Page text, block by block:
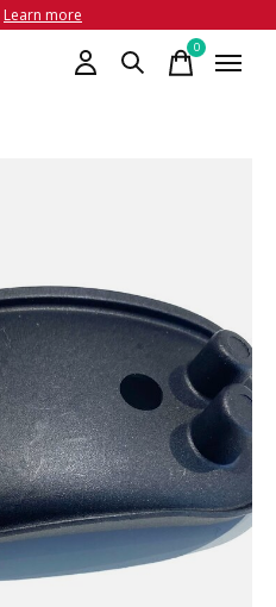
Learn more
0items